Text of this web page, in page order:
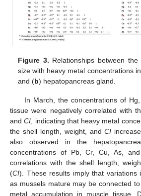
Figure 3. Relationships between
size with heavy metal concentrations
and (b) hepatopancreas gland.
In March, the concentrations of
tissue were negatively correlated with
andCI , indicating that heavy metal
the shell length, weight, andCI
also observed in the
concentrations of Pb, Cr, Cu, As,
correlations with the shell length,
(CI). These results imply that variations
as mussels mature may be connected
metal accumulation in muscle tissue.